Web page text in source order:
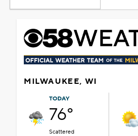
MILWAUKEE, WI
TODAY
76°
Scattered